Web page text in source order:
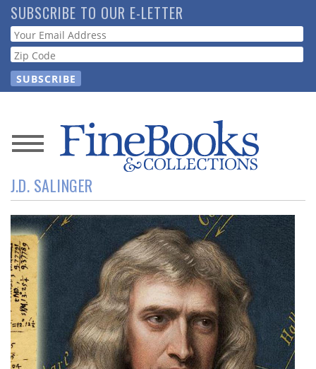
Skip
to
main
content
SUBSCRIBE TO OUR E-LETTER
Webform
News
Magazine
Store
Resource
Guide
Subscribe
Calendar
J.D. SALINGER